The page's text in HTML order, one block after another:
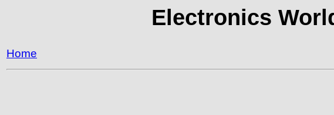
Electronics
Home